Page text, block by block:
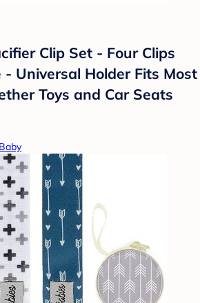
Clip Set - Four Clips
- Universal Holder Fits Most
Toys and Car Seats